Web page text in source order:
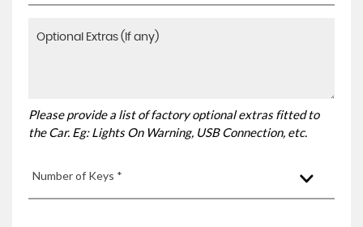
Please provide a list of factory optional extras fitted to
the Car. Eg: Lights On Warning, USB Connection, etc.
Number of Keys *